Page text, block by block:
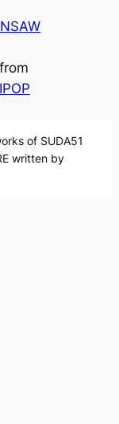
of SUDA51
written by